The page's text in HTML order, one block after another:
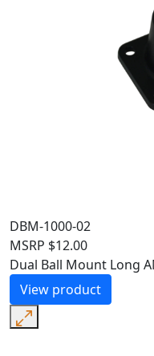
DBM-1000-02
MSRP $12.00
Dual Ball Mount Long
View product